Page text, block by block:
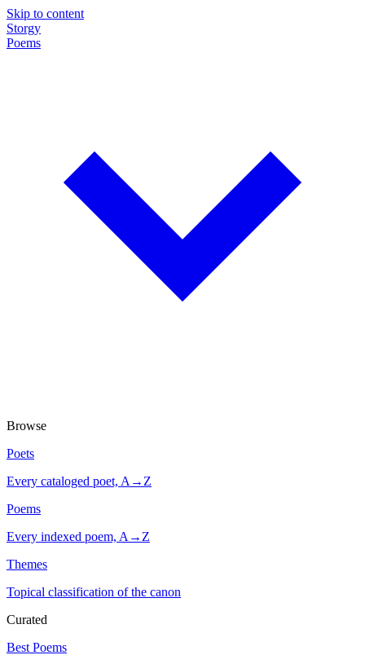
Skip to content
Storgy
Poems
Browse
Poets
Every cataloged poet, A→Z
Poems
Every indexed poem, A→Z
Themes
Topical classification of the canon
Curated
Best Poems